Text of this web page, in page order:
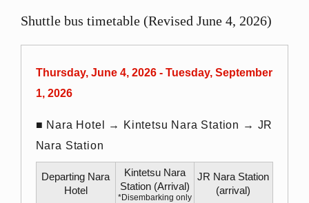
Shuttle bus timetable (Revised June 4, 2026)
Thursday, June 4, 2026 - Tuesday, September
1, 2026
■ Nara Hotel → Kintetsu Nara Station → JR
Nara Station
Departing Nara
Hotel
Kintetsu Nara
Station (Arrival)
*Disembarking only
JR Nara Station
(arrival)